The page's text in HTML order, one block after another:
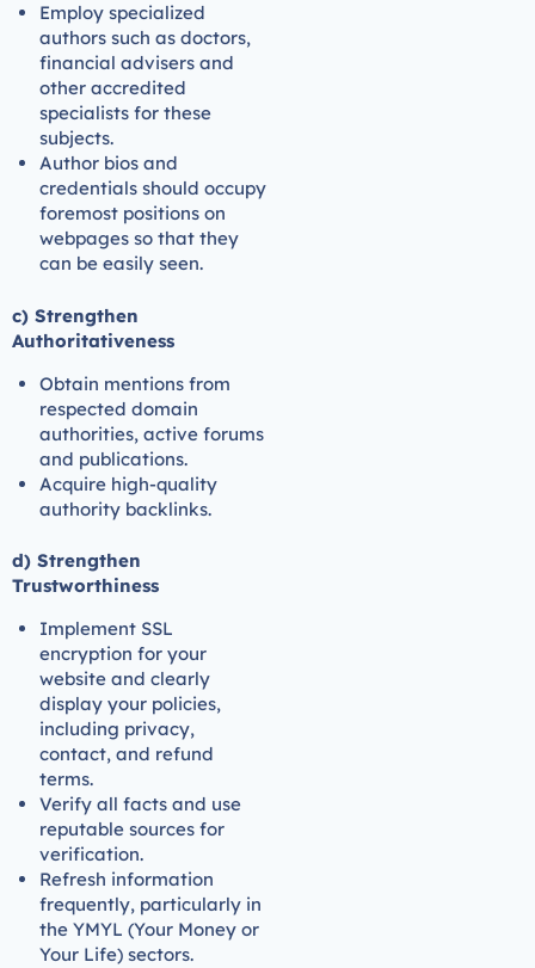
Employ specialized
authors such as doctors,
financial advisers and
other accredited
specialists for these
subjects.
Author bios and
credentials should occupy
foremost positions on
webpages so that they
can be easily seen.
c) Strengthen
Authoritativeness
Obtain mentions from
respected domain
authorities, active forums
and publications.
Acquire high-quality
authority backlinks.
d) Strengthen
Trustworthiness
Implement SSL
encryption for your
website and clearly
display your policies,
including privacy,
contact, and refund
terms.
Verify all facts and use
reputable sources for
verification.
Refresh information
frequently, particularly in
the YMYL (Your Money or
Your Life) sectors.